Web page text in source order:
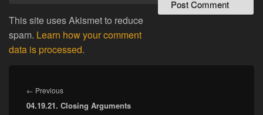
This site uses Akismet to reduce
spam. Learn how your comment
data is processed.
navigation
← PreviousPrevious
post:
04.19.21. Closing Arguments